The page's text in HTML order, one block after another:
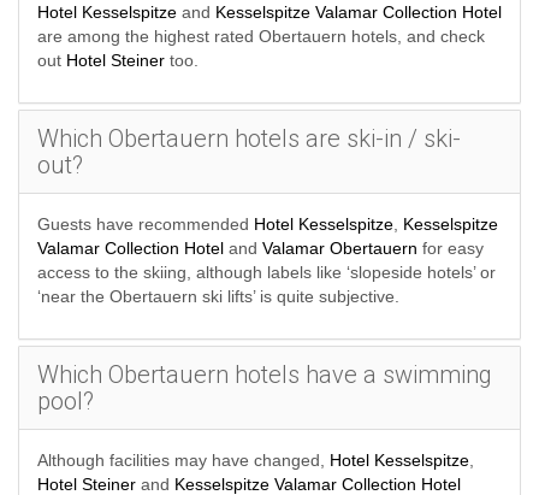
Hotel Kesselspitze and Kesselspitze Valamar Collection Hotel
are among the highest rated Obertauern hotels, and check
out Hotel Steiner too.
Which Obertauern hotels are ski-in / ski-
out?
Guests have recommended Hotel Kesselspitze Kesselspitze
Valamar Collection Hotel and Valamar Obertauern for easy
access to the skiing, although labels like ‘slopeside hotels’ or
‘near the Obertauern ski lifts’ is quite subjective.
Which Obertauern hotels have a swimming
pool?
Although facilities may have changed, Hotel Kesselspitze
Hotel Steiner and Kesselspitze Valamar Collection Hotel